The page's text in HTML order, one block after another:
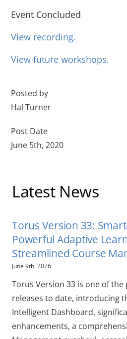
Event Concluded
View recording.
View future workshops.
Posted by
Hal Turner
Post Date
June 5th, 2020
Latest News
Torus Version 33:
Powerful Adaptive
Streamlined Course
June 9th, 2026
Torus Version 33 is one of
releases to date, introducing
Intelligent Dashboard,
enhancements, a